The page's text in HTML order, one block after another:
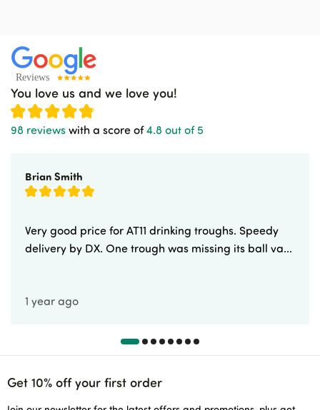
You love us and we love you!
98 reviews with a score of4.8 out of 5
Brian Smith
Very good price for AT11 drinking troughs. Speedy
delivery by DX. One trough was missing its ball va...
1 year ago
Get 10% off your first order